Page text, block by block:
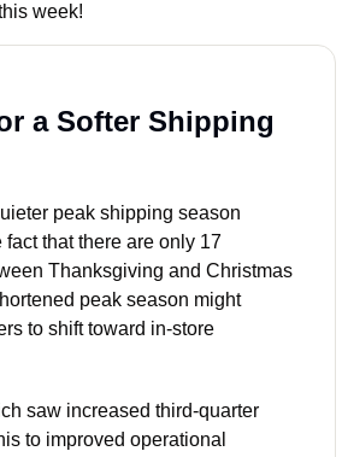
week!
a Softer Shipping
peak shipping season
fact that there are only 17
Thanksgiving and Christmas
peak season might
to shift toward in-store
saw increased third-quarter
to improved operational